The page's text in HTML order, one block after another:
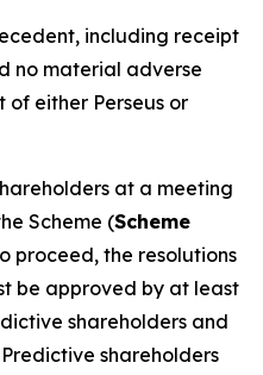
including receipt
no material adverse
of either Perseus or
at a meeting
Scheme (Scheme
proceed, the resolutions
be approved by at least
shareholders and
shareholders